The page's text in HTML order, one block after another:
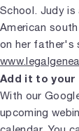
School. Judy
American
on her father's
Add it to your
With our
upcoming